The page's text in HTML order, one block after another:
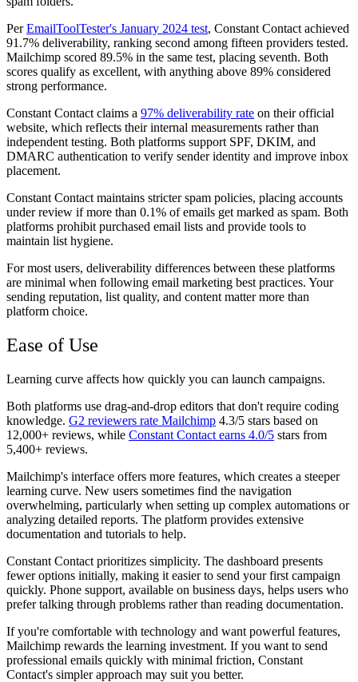
PerEmailToolTester's January 2024 test, Constant Contact achieved
91.7% deliverability, ranking second among fifteen providers tested.
Mailchimp scored 89.5% in the same test, placing seventh. Both
scores qualify as excellent, with anything above 89% considered
strong performance.
Constant Contact claims a 97% deliverability rate on their official
website, which reflects their internal measurements rather than
independent testing. Both platforms support SPF, DKIM, and
DMARC authentication to verify sender identity and improve inbox
placement.
Constant Contact maintains stricter spam policies, placing accounts
under review if more than 0.1% of emails get marked as spam. Both
platforms prohibit purchased email lists and provide tools to
maintain list hygiene.
For most users, deliverability differences between these platforms
are minimal when following email marketing best practices. Your
sending reputation, list quality, and content matter more than
platform choice.
Ease of Use
Learning curve affects how quickly you can launch campaigns.
Both platforms use drag-and-drop editors that don't require coding
knowledge. G2 reviewers rate Mailchimp 4.3/5 stars based on
12,000+ reviews, while Constant Contact earns 4.0/5 stars from
5,400+ reviews.
Mailchimp's interface offers more features, which creates a steeper
learning curve. New users sometimes find the navigation
overwhelming, particularly when setting up complex automations or
analyzing detailed reports. The platform provides extensive
documentation and tutorials to help.
Constant Contact prioritizes simplicity. The dashboard presents
fewer options initially, making it easier to send your first campaign
quickly. Phone support, available on business days, helps users who
prefer talking through problems rather than reading documentation.
If you're comfortable with technology and want powerful features,
Mailchimp rewards the learning investment. If you want to send
professional emails quickly with minimal friction, Constant
Contact's simpler approach may suit you better.